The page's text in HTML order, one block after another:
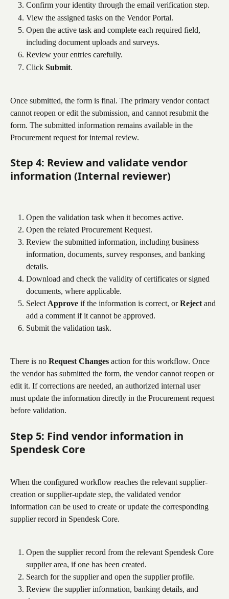
Confirm your identity through the email verification step.
View the assigned tasks on the Vendor Portal.
Open the active task and complete each required field,
including document uploads and surveys.
Review your entries carefully.
Click Submit.
Once submitted, the form is final. The primary vendor contact
cannot reopen or edit the submission, and cannot resubmit the
form. The submitted information remains available in the
Procurement request for internal review.
Step 4: Review and validate vendor
information (Internal reviewer)
Open the validation task when it becomes active.
Open the related Procurement Request.
Review the submitted information, including business
information, documents, survey responses, and banking
details.
Download and check the validity of certificates or signed
documents, where applicable.
Select Approve if the information is correct, or Reject and
add a comment if it cannot be approved.
Submit the validation task.
There is no Request Changes action for this workflow. Once
the vendor has submitted the form, the vendor cannot reopen or
edit it. If corrections are needed, an authorized internal user
must update the information directly in the Procurement request
before validation.
Step 5: Find vendor information in
Spendesk Core
When the configured workflow reaches the relevant supplier-
creation or supplier-update step, the validated vendor
information can be used to create or update the corresponding
supplier record in Spendesk Core.
Open the supplier record from the relevant Spendesk Core
supplier area, if one has been created.
Search for the supplier and open the supplier profile.
Review the supplier information, banking details, and